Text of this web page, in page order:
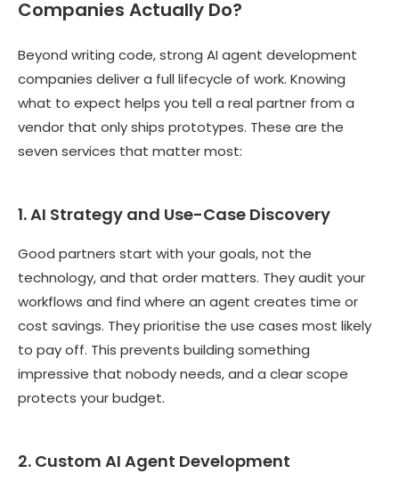
Companies Actually Do?
Beyond writing code, strong AI agent development
companies deliver a full lifecycle of work. Knowing
what to expect helps you tell a real partner from a
vendor that only ships prototypes. These are the
seven services that matter most:
1. AI Strategy and Use-Case Discovery
Good partners start with your goals, not the
technology, and that order matters. They audit your
workflows and find where an agent creates time or
cost savings. They prioritise the use cases most likely
to pay off. This prevents building something
impressive that nobody needs, and a clear scope
protects your budget.
2. Custom AI Agent Development